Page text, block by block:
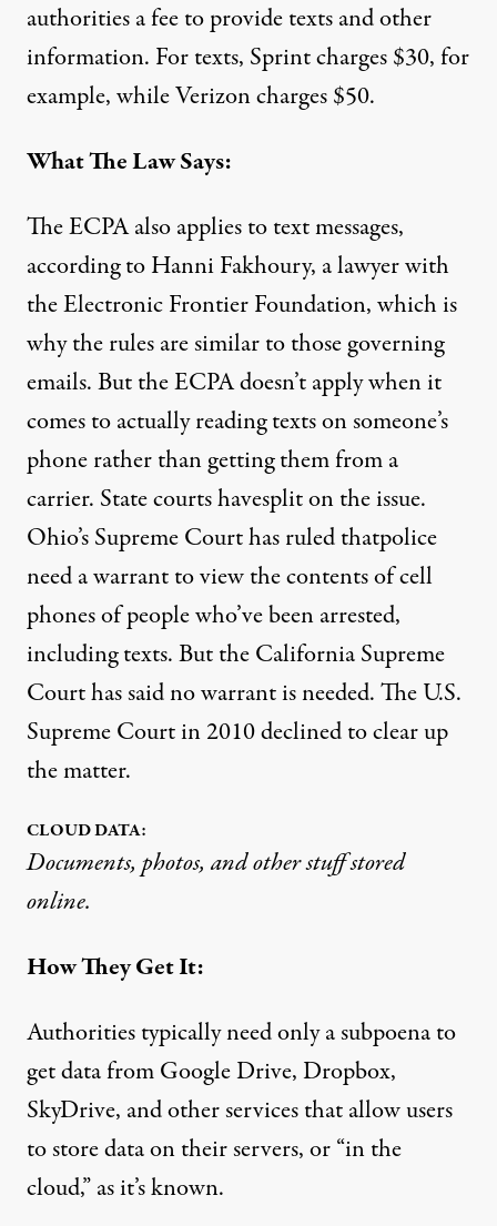
authoritiesa feeto provide texts and other
information. For texts, Sprint charges $30, for
example, while Verizon charges $50.
What The Law Says:
The ECPA also applies to text messages,
according to Hanni Fakhoury, a lawyer with
the Electronic Frontier Foundation, which is
why the rules are similar to those governing
emails. But the ECPA doesn’t apply when it
comes to actually reading texts on someone’s
phone rather than getting them from a
carrier. State courts havesplit on the issue.
Ohio’s Supreme Court has ruled thatpolice
need a warrantto view the contents of cell
phones of people who’ve been arrested,
including texts. But the California Supreme
Court has said no warrant is needed. The U.S.
Supreme Court in 2010 declined to clear up
the matter.
CLOUD DATA:
Documents, photos, and other stuff stored
online.
How They Get It:
Authorities typically need only a subpoena to
get data from Google Drive, Dropbox,
SkyDrive, and other services that allow users
to store data on their servers, or “in the
cloud,” as it’s known.